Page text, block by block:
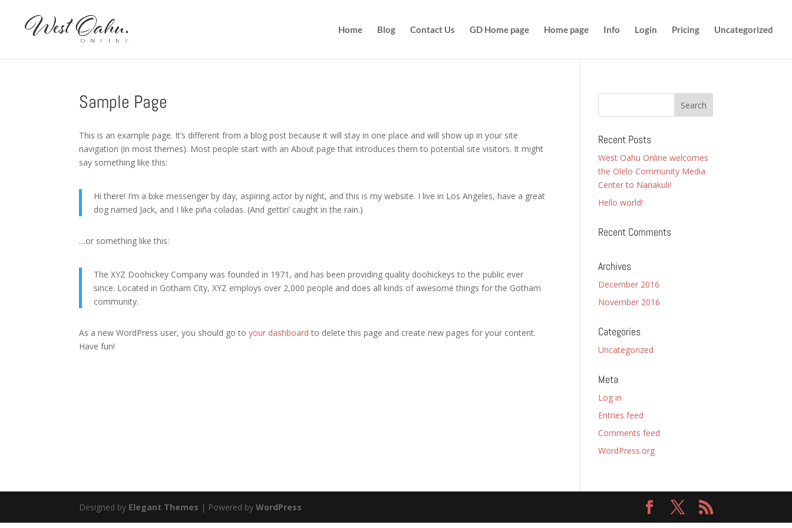
Home Blog Contact Us GD Home page Home page Info Login Pricing Uncategorized
Sample Page
This is an example page. It’s different from a blog post because it will stay in one place and will show up in your site
navigation (in most themes). Most people start with an About page that introduces them to potential site visitors. It might
say something like this:
Hi there! I’m a bike messenger by day, aspiring actor by night, and this is my website. I live in Los Angeles, have a great
dog named Jack, and I like piña coladas. (And gettin’ caught in the rain.)
…or something like this:
The XYZ Doohickey Company was founded in 1971, and has been providing quality doohickeys to the public ever
since. Located in Gotham City, XYZ employs over 2,000 people and does all kinds of awesome things for the Gotham
community.
As a new WordPress user, you should go toyour dashboard to delete this page and create new pages for your content.
Have fun!
Recent Posts
West Oahu Online welcomes
the Olelo Community Media
Center to Nanakuli!
Hello world!
Recent Comments
Archives
December 2016
November 2016
Categories
Uncategorized
Meta
Log in
Entries feed
Comments feed
WordPress.org
Designed by Elegant Themes | Powered byWordPress